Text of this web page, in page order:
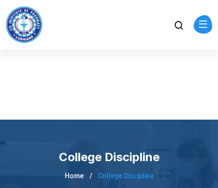
College Discipline
Home College Discipline